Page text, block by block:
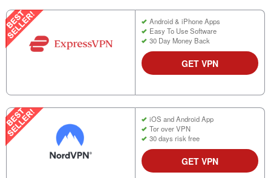
Android & iPhone Apps
Easy To Use Software
30 Day Money Back
GET VPN
iOS and Android App
Tor over VPN
30 days risk free
GET VPN